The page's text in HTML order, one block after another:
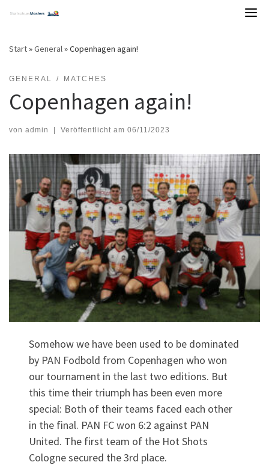
Start»General »Copenhagen again!
GENERAL MATCHES
Copenhagen again!
von admin Veröffentlicht am 06/11/2023
Somehow we have been used to be dominated
by PAN Fodbold from Copenhagen who won
our tournament in the last two editions. But
this time their triumph has been even more
special: Both of their teams faced each other
in the final. PAN FC won 6:2 against PAN
United. The first team of the Hot Shots
Cologne secured the 3rd place.